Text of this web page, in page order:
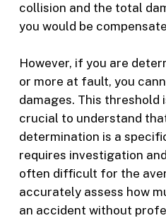
collision and the total
you would be
However, if you are
or more at fault, you
damages. This threshold
crucial to understand
determination is a
requires investigation
often difficult for the
accurately assess how
an accident without